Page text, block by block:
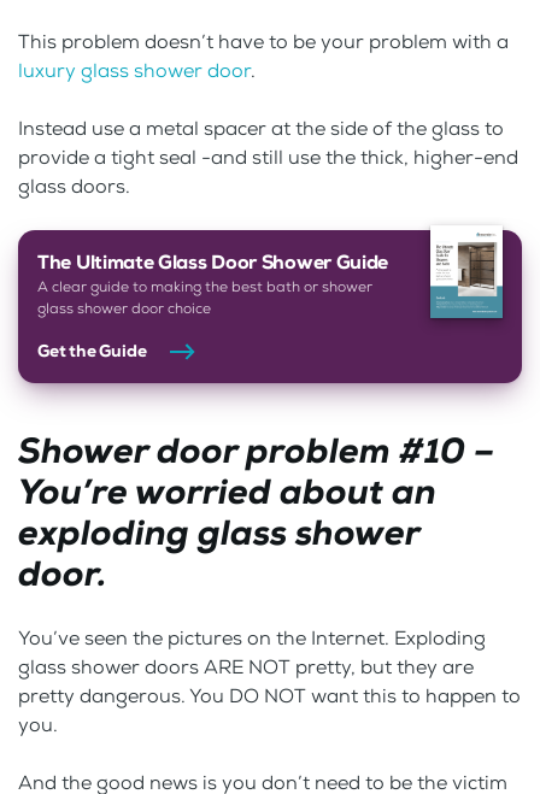
This problem doesn’t have to be your problem with a
luxury glass shower door.
Instead use a metal spacer at the side of the glass to
provide a tight seal -and still use the thick, higher-end
glass doors.
The Ultimate Glass Door Shower Guide
A clear guide to making the best bath or shower
glass shower door choice
Get the Guide
Shower door problem #10 –
You’re worried about an
exploding glass shower
door.
You’ve seen the pictures on the Internet. Exploding
glass shower doors ARE NOT pretty, but they are
pretty dangerous. You DO NOT want this to happen to
you.
And the good news is you don’t need to be the victim